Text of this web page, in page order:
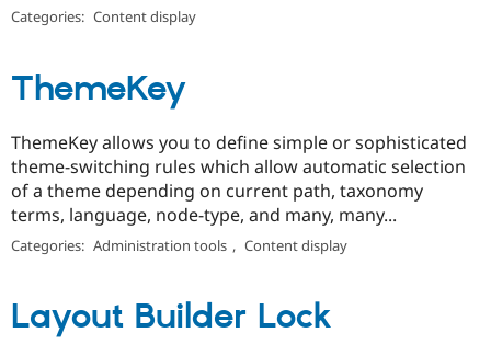
Categories: Content display
ThemeKey
ThemeKey allows you to define simple or sophisticated
theme-switching rules which allow automatic selection
of a theme depending on current path, taxonomy
terms, language, node-type, and many, many...
Categories: Administration tools , Content display
Layout Builder Lock